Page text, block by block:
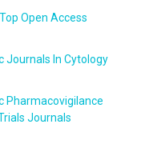
Open Access
Journals In Cytology
Pharmacovigilance
Journals